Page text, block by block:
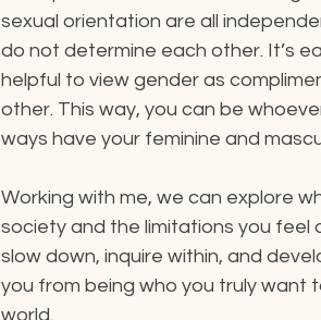
sexual orientation are all
do not determine each other. It’s
helpful to view gender as
other. This way, you can be
ways have your feminine and
​Working with me, we can explore
society and the limitations you feel
slow down, inquire within, and
you from being who you truly want
world.